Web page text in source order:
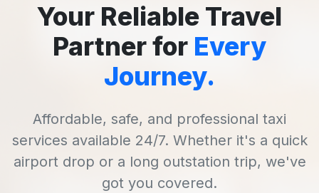
Your Reliable Travel
Partner for Every
Journey.
Affordable, safe, and professional taxi
services available 24/7. Whether it's a quick
airport drop or a long outstation trip, we've
got you covered.